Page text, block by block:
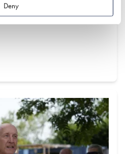
Deny
EXHIBITORS AT THE